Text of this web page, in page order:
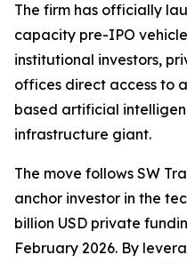
The firm has officially
capacity pre-IPO
institutional investors,
offices direct access to
based artificial
infrastructure giant.
The move follows SW
anchor investor in the
billion USD private
February 2026. By